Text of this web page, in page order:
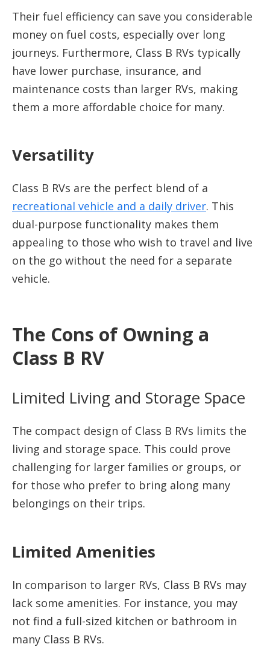
Their fuel efficiency can save you considerable
money on fuel costs, especially over long
journeys. Furthermore, Class B RVs typically
have lower purchase, insurance, and
maintenance costs than larger RVs, making
them a more affordable choice for many.
Versatility
Class B RVs are the perfect blend of a
recreational vehicle and a daily driver. This
dual-purpose functionality makes them
appealing to those who wish to travel and live
on the go without the need for a separate
vehicle.
The Cons of Owning a
Class B RV
Limited Living and Storage Space
The compact design of Class B RVs limits the
living and storage space. This could prove
challenging for larger families or groups, or
for those who prefer to bring along many
belongings on their trips.
Limited Amenities
In comparison to larger RVs, Class B RVs may
lack some amenities. For instance, you may
not find a full-sized kitchen or bathroom in
many Class B RVs.